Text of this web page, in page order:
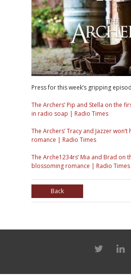
Press for this week’s gripping
The Archers’ Pip and Stella on the
in radio soap | Radio Times
The Archers’ Tracy and Jazzer won’t
romance | Radio Times
The Arche1234rs’ Mia and Brad on
blossoming romance | Radio Times
Back